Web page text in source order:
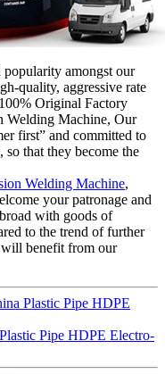
amongst our
quality, aggressive rate
Original Factory
Welding Machine, Our
first” and committed to
that they become the
Welding Machine,
your patronage and
with goods of
to the trend of further
will benefit from our
Plastic Pipe HDPE
Pipe HDPE Electro-